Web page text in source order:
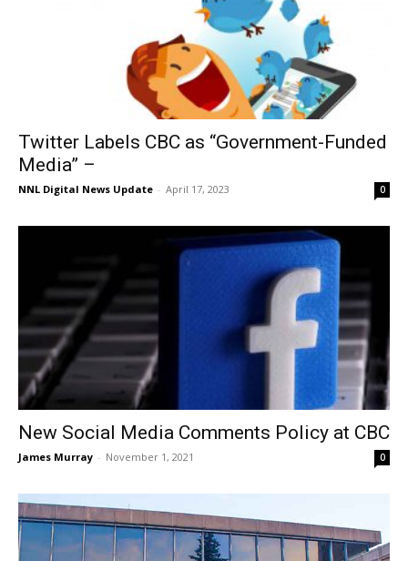
Twitter Labels CBC as “Government-Funded
Media” –
NNL Digital News Update - April 17, 2023 0
New Social Media Comments Policy at CBC
James Murray - November 1, 2021 0